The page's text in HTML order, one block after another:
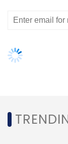
Daily
ATM Debit